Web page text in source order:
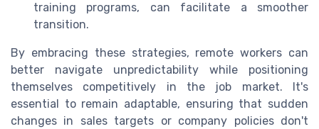
training programs, can facilitate a smoother
transition.
By embracing these strategies, remote workers can
better navigate unpredictability while positioning
themselves competitively in the job market. It's
essential to remain adaptable, ensuring that sudden
changes in sales targets or company policies don't